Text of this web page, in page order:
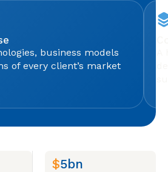
business models
of every client’s market
$5bn